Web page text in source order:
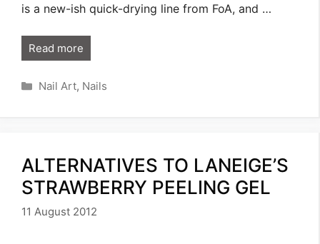
is a new-ish quick-drying line from FoA, and …
Read more
Categories
Nail Art, Nails
ALTERNATIVES TO LANEIGE’S
STRAWBERRY PEELING GEL
11 August 2012